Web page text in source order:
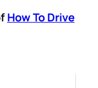
How To Drive